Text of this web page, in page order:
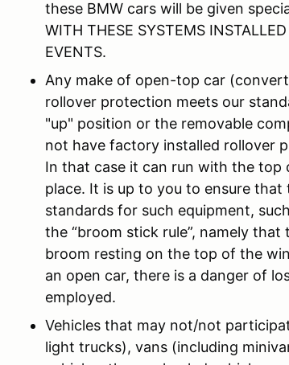
these BMW cars will be given
WITH THESE SYSTEMS
EVENTS.
Any make of open-top car
rollover protection meets our
"up" position or the removable
not have factory installed rollover
In that case it can run with the
place. It is up to you to ensure
standards for such equipment,
the “broom stick rule”, namely that
broom resting on the top of the
an open car, there is a danger of
employed.
Vehicles that may not/not
light trucks), vans (including